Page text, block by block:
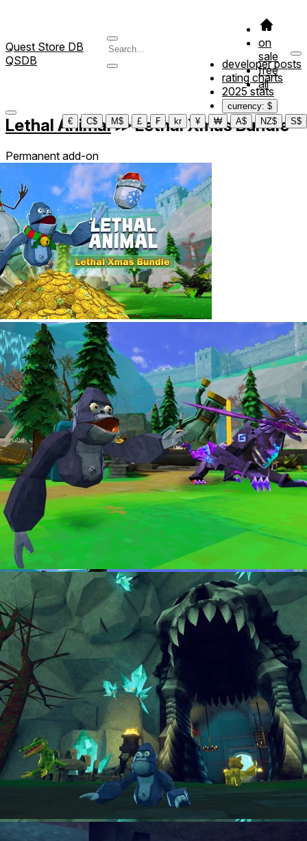
Quest Store DB
QSDB
on
sale
free
all
developer posts
rating charts
2025 stats
currency: $
€
C$ M$ £ ₣ kr ¥ ₩ A$ NZ$ S$
Lethal Animal≫Lethal Xmas Bundle
Permanent add-on